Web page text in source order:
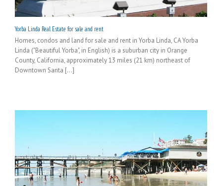
Yorba Linda Real Estate for sale and rent
Homes, condos and land for sale and rent in Yorba Linda, CA Yorba
Linda ("Beautiful Yorba", in English) is a suburban city in Orange
County, California, approximately 13 miles (21 km) northeast of
Downtown Santa [...]